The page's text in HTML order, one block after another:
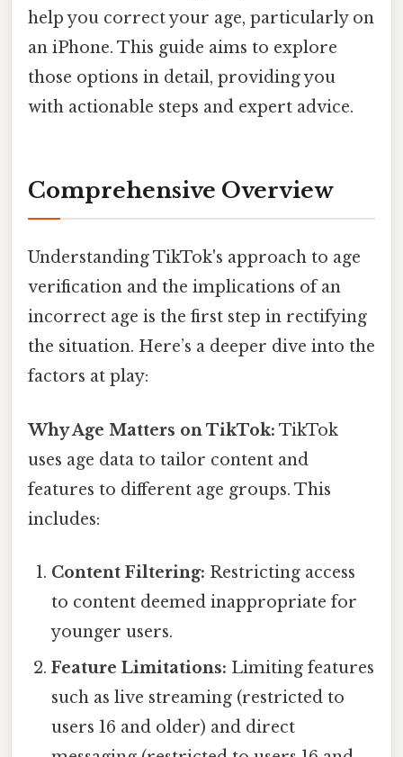
help you correct your age, particularly on
an iPhone. This guide aims to explore
those options in detail, providing you
with actionable steps and expert advice.
Comprehensive Overview
Understanding TikTok's approach to age
verification and the implications of an
incorrect age is the first step in rectifying
the situation. Here’s a deeper dive into the
factors at play:
Why Age Matters on TikTok: TikTok
uses age data to tailor content and
features to different age groups. This
includes:
Content Filtering: Restricting access
to content deemed inappropriate for
younger users.
Feature Limitations: Limiting features
such as live streaming (restricted to
users 16 and older) and direct